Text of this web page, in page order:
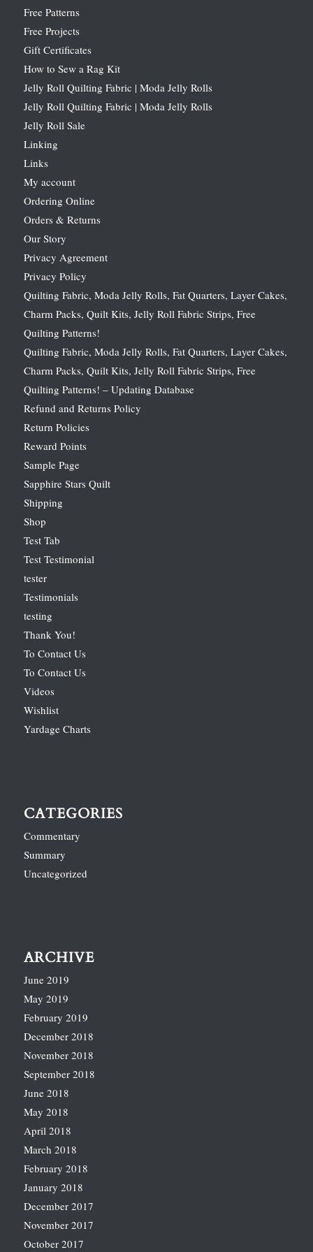
Free Patterns
Free Projects
Gift Certificates
How to Sew a Rag Kit
Jelly Roll Quilting Fabric | Moda Jelly Rolls
Jelly Roll Quilting Fabric | Moda Jelly Rolls
Jelly Roll Sale
Linking
Links
My account
Ordering Online
Orders & Returns
Our Story
Privacy Agreement
Privacy Policy
Quilting Fabric, Moda Jelly Rolls, Fat Quarters, Layer Cakes,
Charm Packs, Quilt Kits, Jelly Roll Fabric Strips, Free
Quilting Patterns!
Quilting Fabric, Moda Jelly Rolls, Fat Quarters, Layer Cakes,
Charm Packs, Quilt Kits, Jelly Roll Fabric Strips, Free
Quilting Patterns! – Updating Database
Refund and Returns Policy
Return Policies
Reward Points
Sample Page
Sapphire Stars Quilt
Shipping
Shop
Test Tab
Test Testimonial
tester
Testimonials
testing
Thank You!
To Contact Us
To Contact Us
Videos
Wishlist
Yardage Charts
CATEGORIES
Commentary
Summary
Uncategorized
ARCHIVE
June 2019
May 2019
February 2019
December 2018
November 2018
September 2018
June 2018
May 2018
April 2018
March 2018
February 2018
January 2018
December 2017
November 2017
October 2017